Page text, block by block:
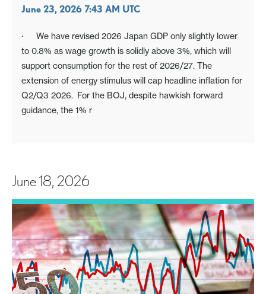
June 23, 2026 7:43 AM UTC
· We have revised 2026 Japan GDP only slightly lower
to 0.8% as wage growth is solidly above 3%, which will
support consumption for the rest of 2026/27. The
extension of energy stimulus will cap headline inflation for
Q2/Q3 2026. For the BOJ, despite hawkish forward
guidance, the 1% r
June 18, 2026